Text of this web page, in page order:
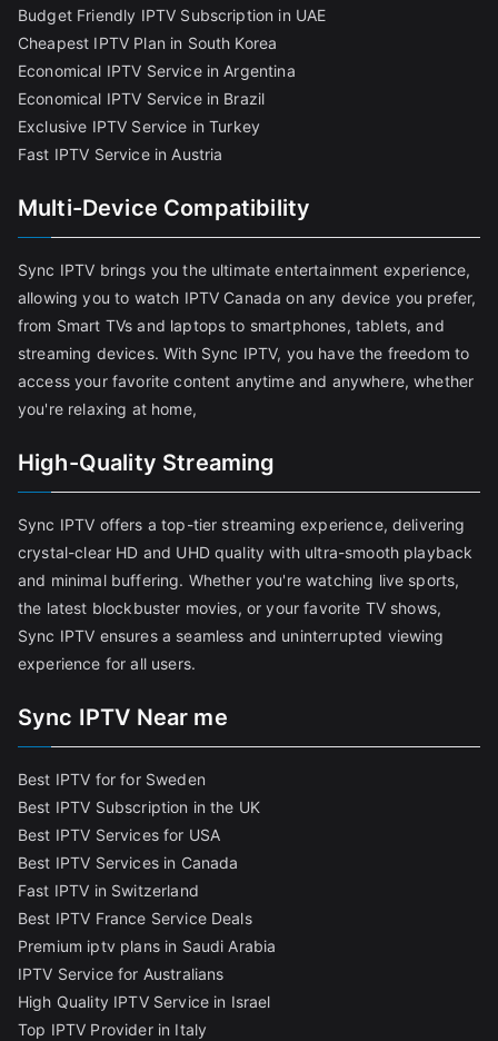
Budget Friendly IPTV Subscription in UAE
Cheapest IPTV Plan in South Korea
Economical IPTV Service in Argentina
Economical IPTV Service in Brazil
Exclusive IPTV Service in Turkey
Fast IPTV Service in Austria
Multi-Device Compatibility
Sync IPTV brings you the ultimate entertainment experience,
allowing you to watch IPTV Canada on any device you prefer,
from Smart TVs and laptops to smartphones, tablets, and
streaming devices. With Sync IPTV, you have the freedom to
access your favorite content anytime and anywhere, whether
you're relaxing at home,
High-Quality Streaming
Sync IPTV offers a top-tier streaming experience, delivering
crystal-clear HD and UHD quality with ultra-smooth playback
and minimal buffering. Whether you're watching live sports,
the latest blockbuster movies, or your favorite TV shows,
Sync IPTV ensures a seamless and uninterrupted viewing
experience for all users.
Sync IPTV Near me
Best IPTV for for Sweden
Best IPTV Subscription in the UK
Best IPTV Services for USA
Best IPTV Services in Canada
Fast IPTV in Switzerland
Best IPTV France Service Deals
Premium iptv plans in Saudi Arabia
IPTV Service for Australians
High Quality IPTV Service in Israel
Top IPTV Provider in Italy